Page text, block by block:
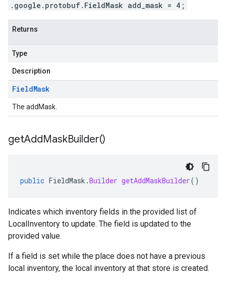
.google.protobuf.FieldMask add_mask = 4;
Returns
Type
Description
FieldMask
The addMask.
getAddMaskBuilder()
public FieldMask .Builder getAddMaskBuilder()
Indicates which inventory fields in the provided list of
LocalInventory to update. The field is updated to the
provided value.
If a field is set while the place does not have a previous
local inventory, the local inventory at that store is created.